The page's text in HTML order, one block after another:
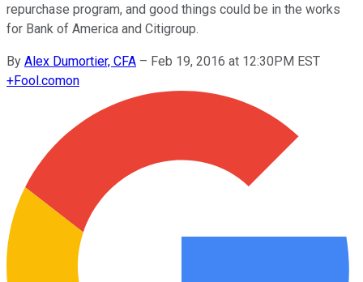
repurchase program, and good things could be in the works
for Bank of America and Citigroup.
By Alex Dumortier, CFA – Feb 19, 2016 at 12:30PM EST
+Fool.comon